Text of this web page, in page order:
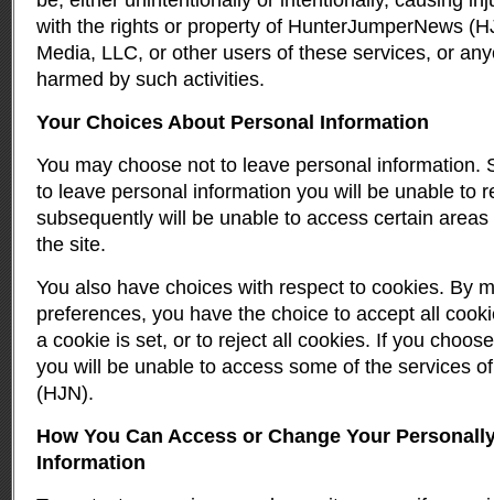
with the rights or property of HunterJumperNews
Media, LLC, or other users of these services, or
harmed by such activities.
Your Choices About Personal Information
You may choose not to leave personal information.
to leave personal information you will be unable to
subsequently will be unable to access certain
the site.
You also have choices with respect to cookies. By
preferences, you have the choice to accept all
a cookie is set, or to reject all cookies. If you
you will be unable to access some of the services
(HJN).
How You Can Access or Change Your
Information